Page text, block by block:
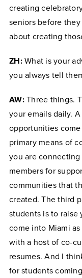
creating
seniors before
about creating
ZH: What is your
you always tell
AW: Three things.
your emails daily.
opportunities
primary means of
you are
members for
communities that
created. The third
students is to
come into Miami
with a host of co-
resumes. And I
for students